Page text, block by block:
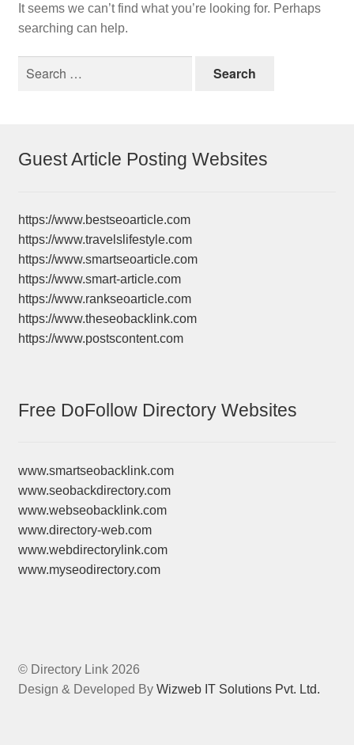
It seems we can’t find what you’re looking for. Perhaps
searching can help.
Guest Article Posting Websites
https://www.bestseoarticle.com
https://www.travelslifestyle.com
https://www.smartseoarticle.com
https://www.smart-article.com
https://www.rankseoarticle.com
https://www.theseobacklink.com
https://www.postscontent.com
Free DoFollow Directory Websites
www.smartseobacklink.com
www.seobackdirectory.com
www.webseobacklink.com
www.directory-web.com
www.webdirectorylink.com
www.myseodirectory.com
© Directory Link 2026
Design & Developed By Wizweb IT Solutions Pvt. Ltd.